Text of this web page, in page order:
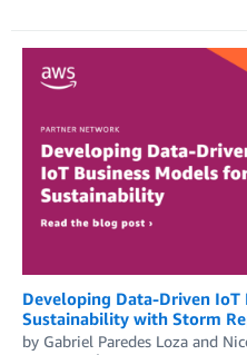
Developing Data-Driven IoT
Sustainability with Storm
by Gabriel Paredes Loza and